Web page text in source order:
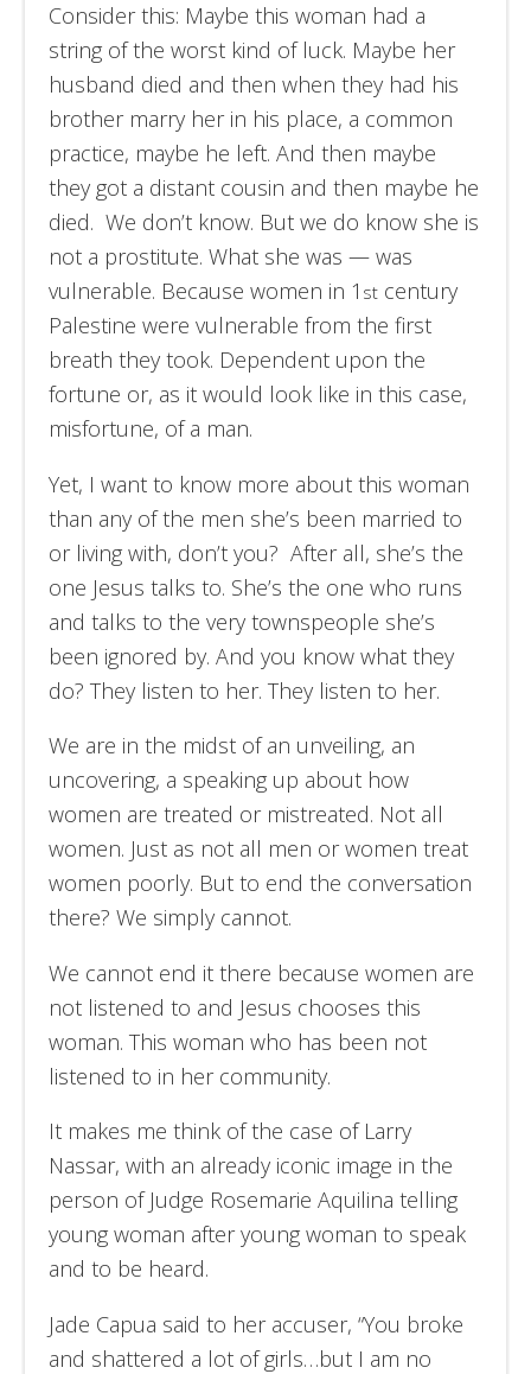
Consider this: Maybe this woman had a
string of the worst kind of luck. Maybe her
husband died and then when they had his
brother marry her in his place, a common
practice, maybe he left. And then maybe
they got a distant cousin and then maybe he
died. We don’t know. But we do know she is
not a prostitute. What she was — was
vulnerable. Because women in 1 stcentury
Palestine were vulnerable from the first
breath they took. Dependent upon the
fortune or, as it would look like in this case,
misfortune, of a man.
Yet, I want to know more about this woman
than any of the men she’s been married to
or living with, don’t you? After all, she’s the
one Jesus talks to. She’s the one who runs
and talks to the very townspeople she’s
been ignored by. And you know what they
do? They listen to her. They listen to her.
We are in the midst of an unveiling, an
uncovering, a speaking up about how
women are treated or mistreated. Not all
women. Just as not all men or women treat
women poorly. But to end the conversation
there? We simply cannot.
We cannot end it there because women are
not listened to and Jesus chooses this
woman. This woman who has been not
listened to in her community.
It makes me think of the case of Larry
Nassar, with an already iconic image in the
person of Judge Rosemarie Aquilina telling
young woman after young woman to speak
and to be heard.
Jade Capua said to her accuser, “You broke
and shattered a lot of girls…but I am no